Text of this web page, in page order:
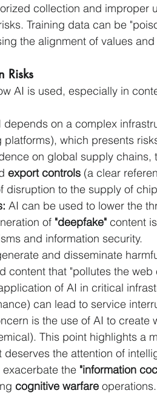
collection and improper
Training data can be
the alignment of values
Risks
AI is used, especially in
depends on a complex
which presents
on global supply chains,
export controls (a clear
disruption to the supply of
AI can be used to lower the
of "deepfake" content
and information security.
and disseminate
content that "pollutes the web
of AI in critical
can lead to service
is the use of AI to create
This point highlights a
the attention of
the "information
cognitive warfare operations.